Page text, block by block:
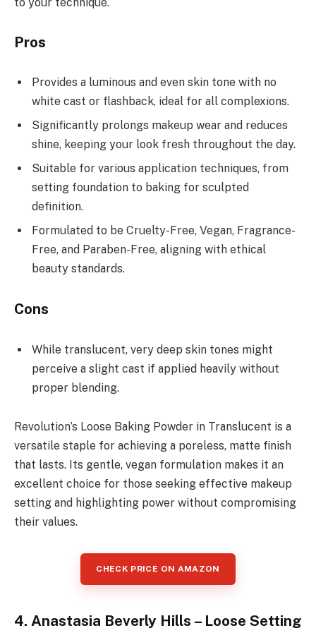
Pros
Provides a luminous and even skin tone with no
white cast or flashback, ideal for all complexions.
Significantly prolongs makeup wear and reduces
shine, keeping your look fresh throughout the day.
Suitable for various application techniques, from
setting foundation to baking for sculpted
definition.
Formulated to be Cruelty-Free, Vegan, Fragrance-
Free, and Paraben-Free, aligning with ethical
beauty standards.
Cons
While translucent, very deep skin tones might
perceive a slight cast if applied heavily without
proper blending.
Revolution’s Loose Baking Powder in Translucent is a
versatile staple for achieving a poreless, matte finish
that lasts. Its gentle, vegan formulation makes it an
excellent choice for those seeking effective makeup
setting and highlighting power without compromising
their values.
CHECK PRICE ON AMAZON
4. Anastasia Beverly Hills – Loose Setting